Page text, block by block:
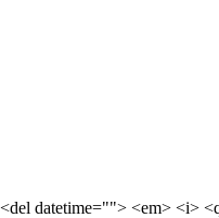
datetime=""> <em> <i>